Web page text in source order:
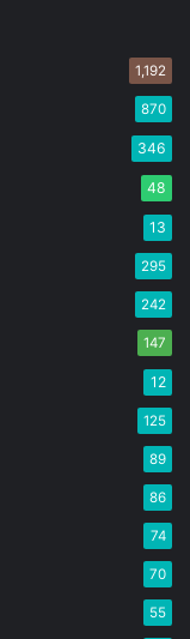
1,192
870
346
48
13
295
242
147
12
125
89
86
74
70
55